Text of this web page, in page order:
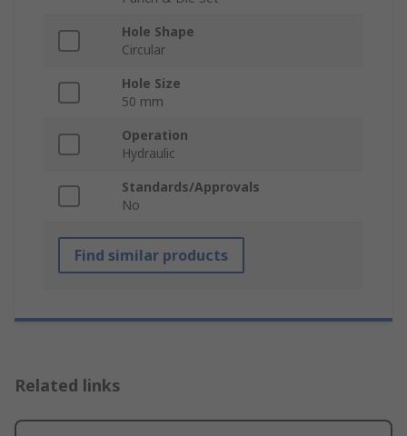
Hole Shape
Circular
Hole Size
50 mm
Operation
Hydraulic
Standards/Approvals
No
Find similar products
Related links